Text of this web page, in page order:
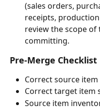
(sales orders,
receipts,
review the scope
committing.
Pre-Merge Checklist
Correct source
Correct target item
Source item